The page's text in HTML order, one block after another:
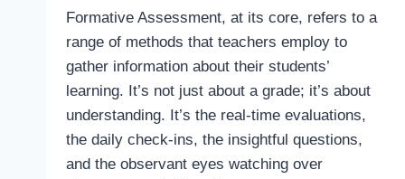
Formative Assessment, at its core, refers to a
range of methods that teachers employ to
gather information about their students’
learning. It’s not just about a grade; it’s about
understanding. It’s the real-time evaluations,
the daily check-ins, the insightful questions,
and the observant eyes watching over